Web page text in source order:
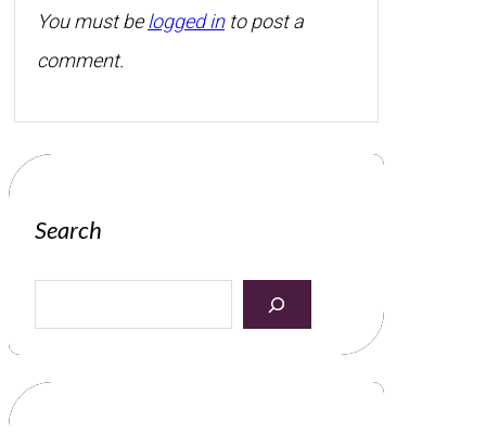
You must belogged into post a
comment.
Search
a
h